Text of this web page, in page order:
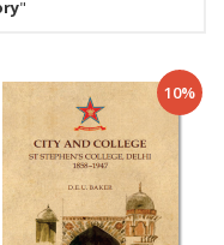
"
10%